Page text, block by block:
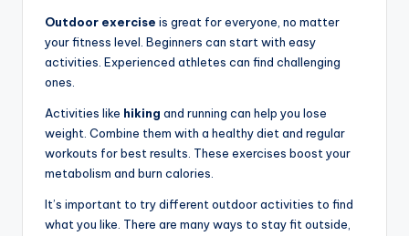
Outdoor exercise is great for everyone, no matter
your fitness level. Beginners can start with easy
activities. Experienced athletes can find challenging
ones.
Activities like hiking and running can help you lose
weight. Combine them with a healthy diet and regular
workouts for best results. These exercises boost your
metabolism and burn calories.
It’s important to try different outdoor activities to find
what you like. There are many ways to stay fit outside,